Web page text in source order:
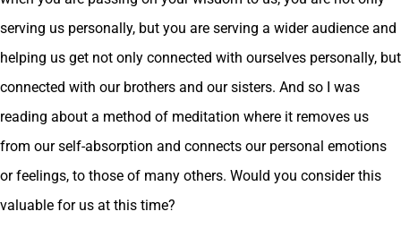
serving us personally, but you are serving a wider audience and
helping us get not only connected with ourselves personally, but
connected with our brothers and our sisters. And so I was
reading about a method of meditation where it removes us
from our self-absorption and connects our personal emotions
or feelings, to those of many others. Would you consider this
valuable for us at this time?